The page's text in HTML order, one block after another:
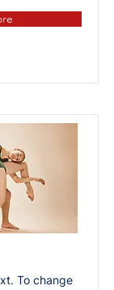
To change